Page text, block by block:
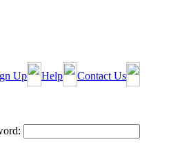
Up Help Contact Us